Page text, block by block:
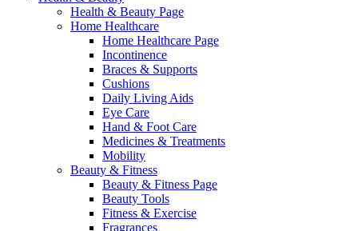
Health & Beauty Page
Home Healthcare
Home Healthcare Page
Incontinence
Braces & Supports
Cushions
Daily Living Aids
Eye Care
Hand & Foot Care
Medicines & Treatments
Mobility
Beauty & Fitness
Beauty & Fitness Page
Beauty Tools
Fitness & Exercise
Fragrances